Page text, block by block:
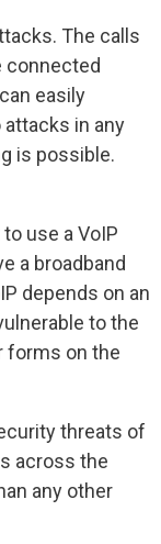
The calls
connected
easily
in any
is possible.
use a VoIP
a broadband
depends on an
to the
forms on the
threats of
across the
any other